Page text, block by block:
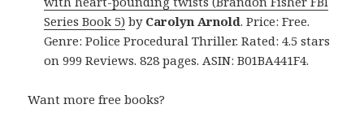
Series Book 5) by Carolyn Arnold. Price: Free.
Genre: Police Procedural Thriller. Rated: 4.5 stars
on 999 Reviews. 828 pages. ASIN: B01BA441F4.
Want more free books?